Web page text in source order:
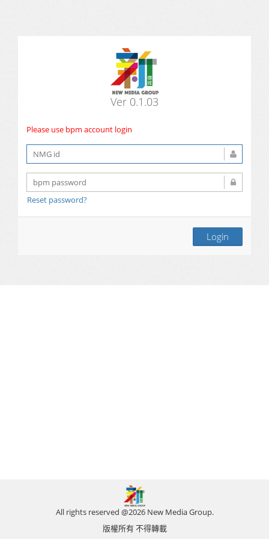
Ver 0.1.03
Please use bpm account login
Reset password?
Login
All rights reserved @2026 New Media Group.
版權所有 不得轉載